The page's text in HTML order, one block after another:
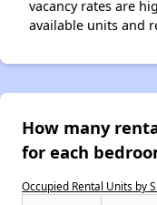
vacancy rates are
available units and
How many
for each
Occupied Rental Units by